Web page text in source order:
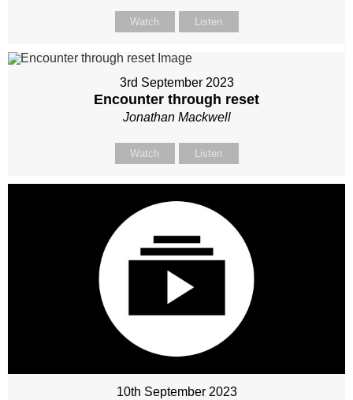
Watch Listen
3rd September 2023
Encounter through reset
Jonathan Mackwell
Watch Listen
10th September 2023